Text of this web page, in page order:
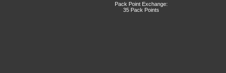
Pack Point Exchange:
35 Pack Points